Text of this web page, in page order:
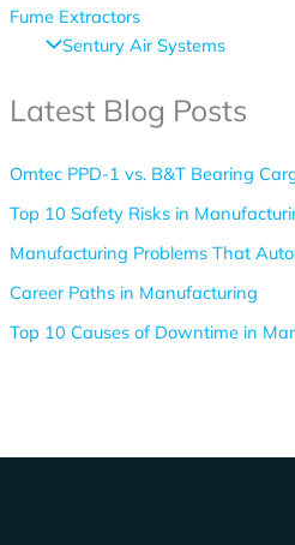
Fume Extractors
Sentury Air Systems
Latest Blog Posts
Omtec PPD-1 vs. B&T Bearing
Top 10 Safety Risks in
Manufacturing Problems That
Career Paths in Manufacturing
Top 10 Causes of Downtime in